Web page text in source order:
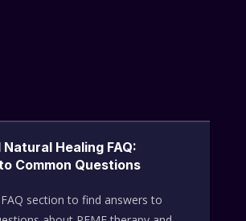
Natural Healing FAQ:
Common Questions
section to find answers to